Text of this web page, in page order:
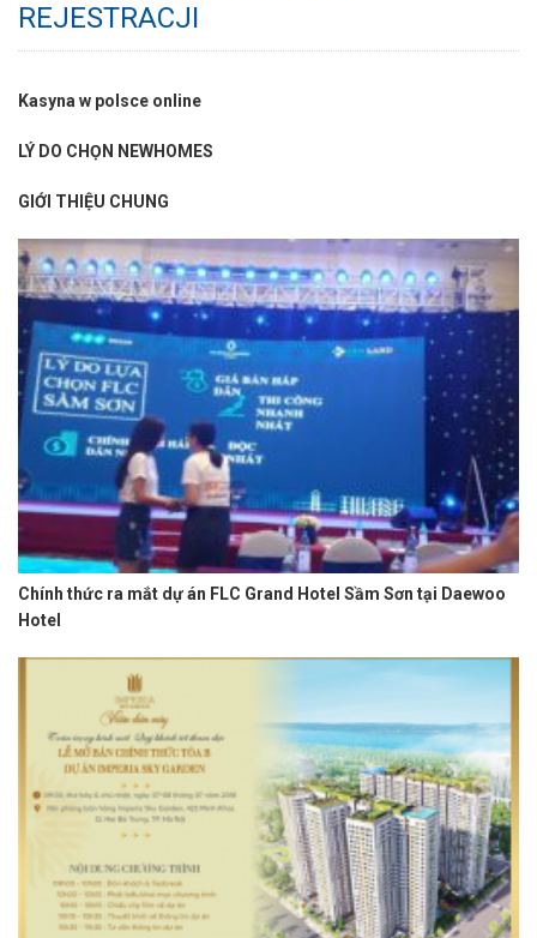
REJESTRACJI
Kasyna w polsce online
LÝ DO CHỌN NEWHOMES
GIỚI THIỆU CHUNG
Chính thức ra mắt dự án FLC Grand Hotel Sầm Sơn tại Daewoo
Hotel